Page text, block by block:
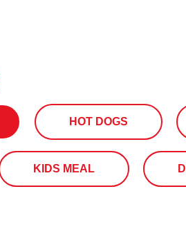
HOT DOGS
KIDS MEAL